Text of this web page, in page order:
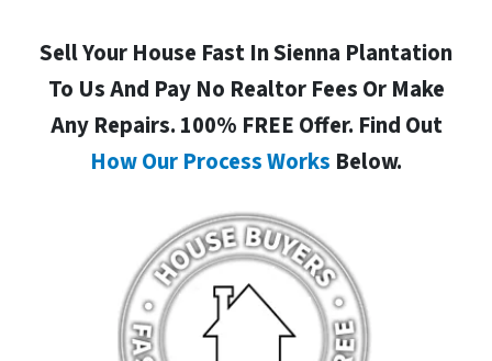
Sell Your House Fast In Sienna Plantation
To Us And Pay No Realtor Fees Or Make
Any Repairs. 100% FREE Offer. Find Out
How Our Process Works Below.